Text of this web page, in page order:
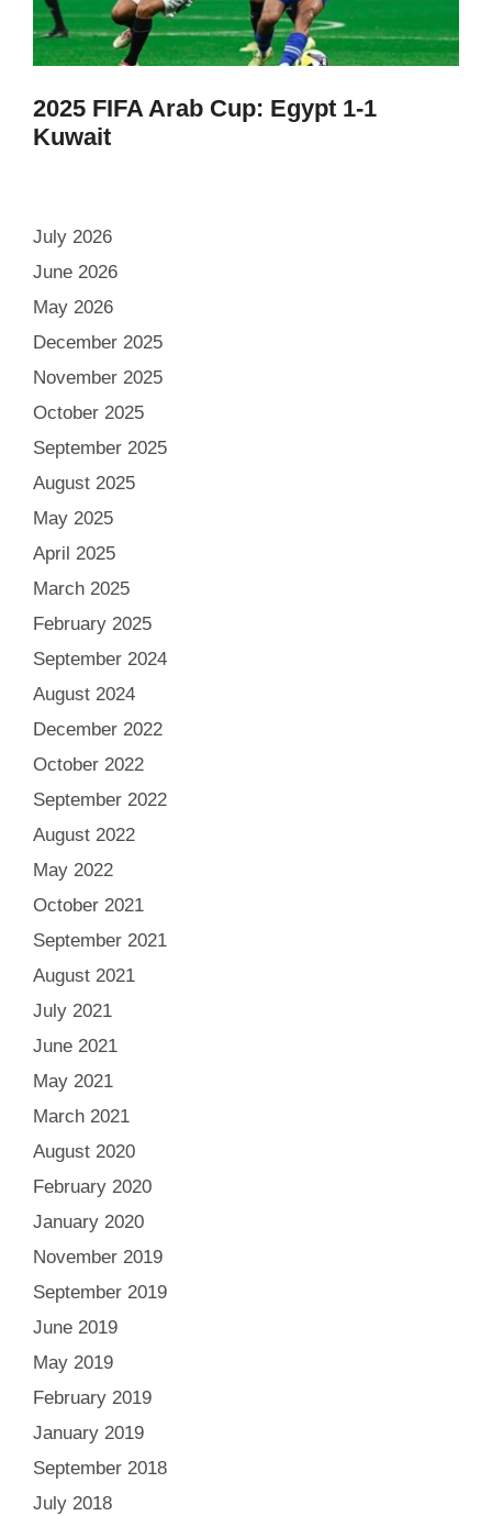
2025 FIFA Arab Cup: Egypt 1-1
Kuwait
July 2026
June 2026
May 2026
December 2025
November 2025
October 2025
September 2025
August 2025
May 2025
April 2025
March 2025
February 2025
September 2024
August 2024
December 2022
October 2022
September 2022
August 2022
May 2022
October 2021
September 2021
August 2021
July 2021
June 2021
May 2021
March 2021
August 2020
February 2020
January 2020
November 2019
September 2019
June 2019
May 2019
February 2019
January 2019
September 2018
July 2018